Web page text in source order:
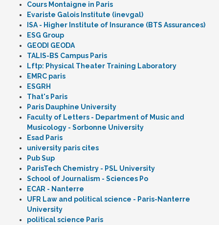
Cours Montaigne in Paris
Evariste Galois Institute (inevgal)
ISA - Higher Institute of Insurance (BTS Assurances)
ESG Group
GEODI GEODA
TALIS-BS Campus Paris
Lftp: Physical Theater Training Laboratory
EMRC paris
ESGRH
That's Paris
Paris Dauphine University
Faculty of Letters - Department of Music and
Musicology - Sorbonne University
Esad Paris
university paris cites
Pub Sup
ParisTech Chemistry - PSL University
School of Journalism - Sciences Po
ECAR - Nanterre
UFR Law and political science - Paris-Nanterre
University
political science Paris